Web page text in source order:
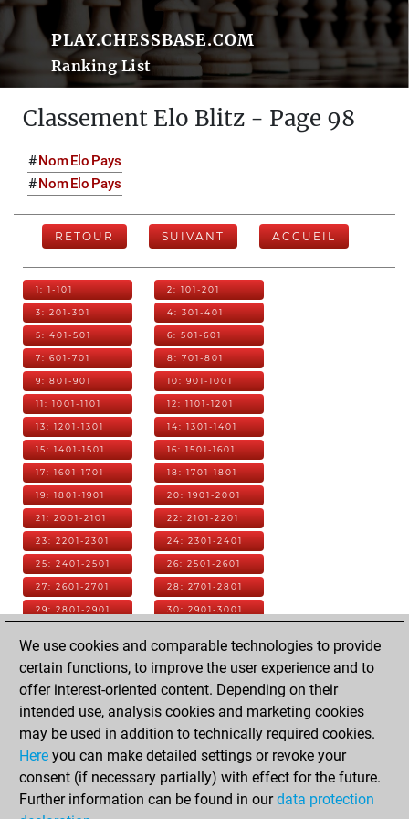
PLAY.CHESSBASE.COM
Ranking List
Classement Elo Blitz - Page 98
#NomElo Pays
#NomElo Pays
RETOUR SUIVANT ACCUEIL
1: 1-101 2: 101-201
3: 201-301 4: 301-401
5: 401-501 6: 501-601
7: 601-701 8: 701-801
9: 801-901 10: 901-1001
11: 1001-1101 12: 1101-1201
13: 1201-1301 14: 1301-1401
15: 1401-1501 16: 1501-1601
17: 1601-1701 18: 1701-1801
19: 1801-1901 20: 1901-2001
21: 2001-2101 22: 2101-2201
23: 2201-2301 24: 2301-2401
25: 2401-2501 26: 2501-2601
27: 2601-2701 28: 2701-2801
29: 2801-2901 30: 2901-3001
34: 3301-3401
36: 3501-3601
38: 3701-3801
43: 4201-4301 44: 4301-4401
45: 4401-4501 46: 4501-4601
47: 4601-4701
We use cookies and comparable technologies to provide
certain functions, to improve the user experience and to
offer interest-oriented content. Depending on their
intended use, analysis cookies and marketing cookies
may be used in addition to technically required cookies.
Here you can make detailed settings or revoke your
consent (if necessary partially) with effect for the future.
Further information can be found in ourdata protection